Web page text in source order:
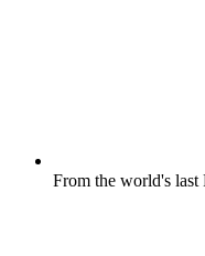
From the world's